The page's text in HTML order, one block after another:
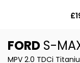
FORD S-
MPV 2.0 TDCi